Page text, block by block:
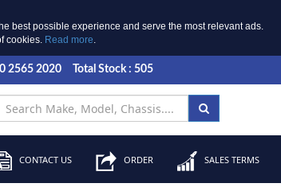
best possible experience and serve the most relevant ads.
cookies. Read more.
2565 2020 Total Stock : 505
CONTACT US ORDER SALES TERMS